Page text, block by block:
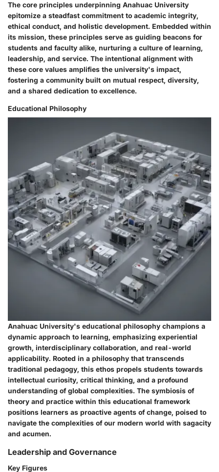
The core principles underpinning Anahuac University
epitomize a steadfast commitment to academic integrity,
ethical conduct, and holistic development. Embedded within
its mission, these principles serve as guiding beacons for
students and faculty alike, nurturing a culture of learning,
leadership, and service. The intentional alignment with
these core values amplifies the university's impact,
fostering a community built on mutual respect, diversity,
and a shared dedication to excellence.
Educational Philosophy
Anahuac University's educational philosophy champions a
dynamic approach to learning, emphasizing experiential
growth, interdisciplinary collaboration, and real-world
applicability. Rooted in a philosophy that transcends
traditional pedagogy, this ethos propels students towards
intellectual curiosity, critical thinking, and a profound
understanding of global complexities. The symbiosis of
theory and practice within this educational framework
positions learners as proactive agents of change, poised to
navigate the complexities of our modern world with sagacity
and acumen.
Leadership and Governance
Key Figures